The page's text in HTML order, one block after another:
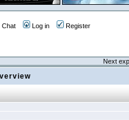
Chat Log in Register
Next